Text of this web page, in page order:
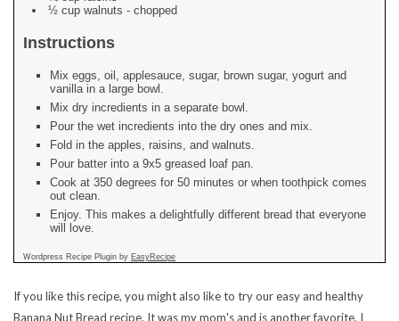
½ cup walnuts - chopped
Instructions
Mix eggs, oil, applesauce, sugar, brown sugar, yogurt and
vanilla in a large bowl.
Mix dry incredients in a separate bowl.
Pour the wet incredients into the dry ones and mix.
Fold in the apples, raisins, and walnuts.
Pour batter into a 9x5 greased loaf pan.
Cook at 350 degrees for 50 minutes or when toothpick comes
out clean.
Enjoy. This makes a delightfully different bread that everyone
will love.
Wordpress Recipe Plugin by EasyRecipe
If you like this recipe, you might also like to try our easy and healthy
Banana Nut Bread recipe. It was my mom's and is another favorite. I